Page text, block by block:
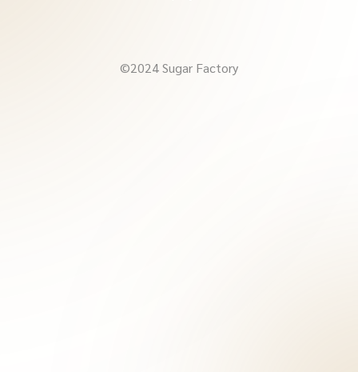
©2024 Sugar Factory